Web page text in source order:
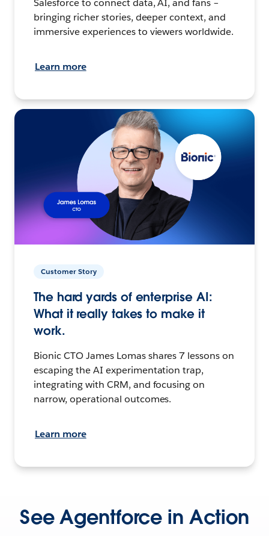
Salesforce to connect data, AI, and fans –
bringing richer stories, deeper context, and
immersive experiences to viewers worldwide.
Learn more
Customer Story
The hard yards of enterprise AI:
What it really takes to make it
work.
Bionic CTO James Lomas shares 7 lessons on
escaping the AI experimentation trap,
integrating with CRM, and focusing on
narrow, operational outcomes.
Learn more
See Agentforce in Action